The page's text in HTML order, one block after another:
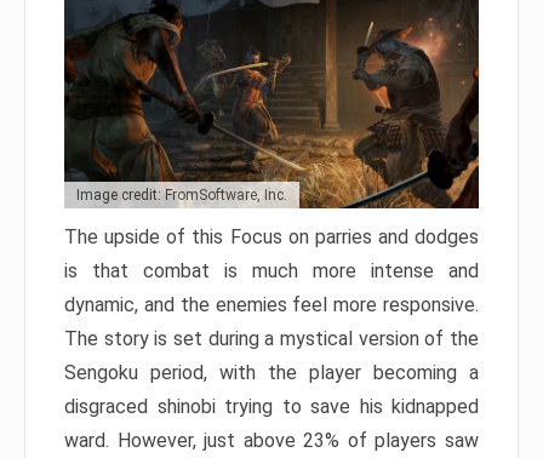
Image credit: FromSoftware, Inc.
The upside of this Focus on parries and dodges
is that combat is much more intense and
dynamic, and the enemies feel more responsive.
The story is set during a mystical version of the
Sengoku period, with the player becoming a
disgraced shinobi trying to save his kidnapped
ward. However, just above 23% of players saw